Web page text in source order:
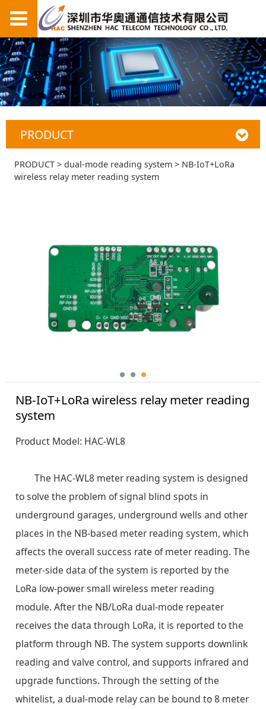
PRODUCT
NB-IoT+LoRa
reading system
PRODUCT >dual-mode reading system > NB-IoT+LoRa
wireless relay meter reading system
NB-IoT+LoRa wireless relay meter reading
system
Product Model: HAC-WL8
The HAC-WL8 meter reading system is designed
to solve the problem of signal blind spots in
underground garages, underground wells and other
places in the NB-based meter reading system, which
affects the overall success rate of meter reading. The
meter-side data of the system is reported by the
LoRa low-power small wireless meter reading
module. After the NB/LoRa dual-mode repeater
receives the data through LoRa, it is reported to the
platform through NB. The system supports downlink
reading and valve control, and supports infrared and
upgrade functions. Through the setting of the
whitelist, a dual-mode relay can be bound to 8 meter